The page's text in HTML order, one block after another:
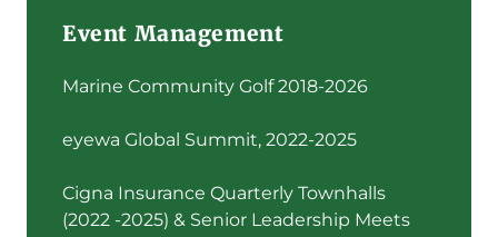
Event Management
Marine Community Golf 2018-2026
eyewa Global Summit, 2022-2025
Cigna Insurance Quarterly Townhalls
(2022 -2025) & Senior Leadership Meets